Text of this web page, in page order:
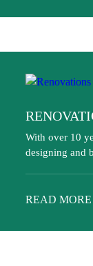
With over 10
designing and
READ MORE